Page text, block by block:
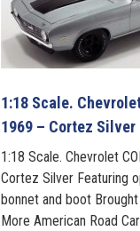
1:18 Scale.
1969 – Cortez Silver
1:18 Scale. Chevrolet
Cortez Silver Featuring
bonnet and boot
More American Road